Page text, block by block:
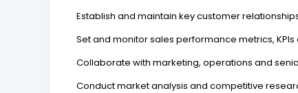
Establish and maintain key customer
Set and monitor sales performance metrics,
Collaborate with marketing, operations and
Conduct market analysis and competitive